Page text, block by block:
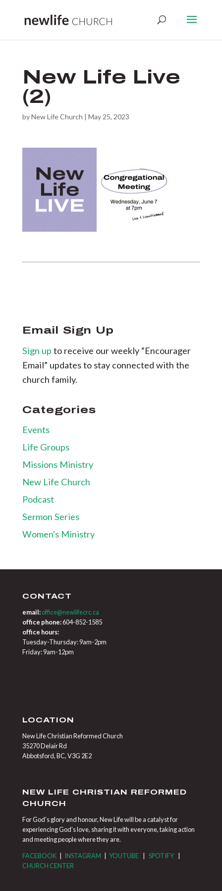
New Life Live
(2)
byNew Life Church | May 25, 2023
Email Sign Up
Sign up to receive our weekly “Encourager
Email” updates to stay connected with the
church family.
Categories
Events
Life Groups
Missions Ministry
New Life Church
Podcast
Sermon Series
Women's Ministry
CONTACT
email: office@newlifecrc.ca
office phone:604-852-1585
office hours:
Tuesday-Thursday: 9am-2pm
Friday: 9am-12pm
LOCATION
New Life Christian Reformed Church
35270 Delair Rd
Abbotsford, BC, V3G 2E2
NEW LIFE CHRISTIAN REFORMED
CHURCH
For God’s glory and honour, New Life will be a catalyst for
experiencing God’s love, sharing it with everyone, taking action
and meeting people where they are.
FACEBOOK| INSTAGRAM | YOUTUBE| SPOTIFY|
CHURCH CENTER